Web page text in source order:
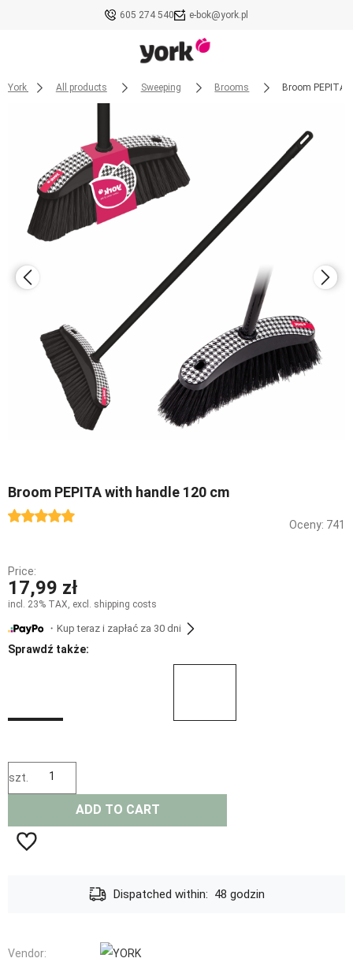
605 274 540 e-bok@york.pl
York All products Sweeping Brooms Broom PEPITA
Broom PEPITA with handle 120 cm
Oceny: 741
Price:
17,99 zł
incl. 23% TAX, excl. shipping costs
・Kup teraz i zapłać za 30 dni
Sprawdź także:
szt.
ADD TO CART
Dispatched within: 48 godzin
Vendor: